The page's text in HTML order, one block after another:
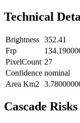
Technical
Brightness 352.41
Frp
PixelCount 27
Confidence nominal
Area Km2
Cascade Risks